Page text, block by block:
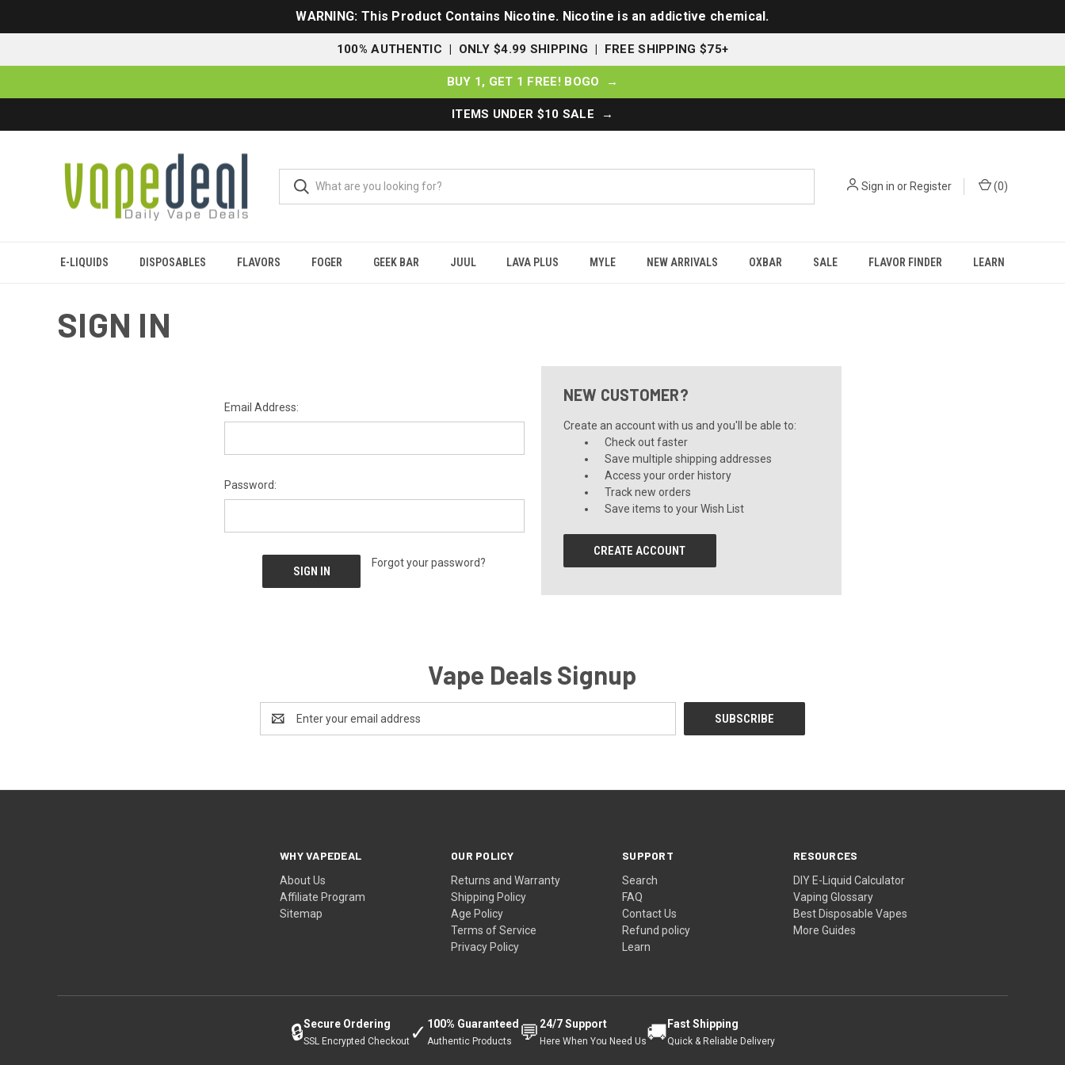
WARNING: This Product Contains Nicotine. Nicotine is an addictive chemical.
100% AUTHENTIC | ONLY $4.99 SHIPPING | FREE SHIPPING $75+
BUY 1, GET 1 FREE! BOGO →
ITEMS UNDER $10 SALE →
Sign in orRegister (0)
E-LIQUIDS DISPOSABLES FLAVORS FOGER GEEK BAR JUUL LAVA PLUS MYLE NEW ARRIVALS OXBAR SALE FLAVOR FINDER LEARN
SIGN IN
Email Address:
Password:
Forgot your password?
NEW CUSTOMER?
Create an account with us and you'll be able to:
Check out faster
Save multiple shipping addresses
Access your order history
Track new orders
Save items to your Wish List
CREATE ACCOUNT
Vape Deals Signup
Address
WHY VAPEDEAL
About Us
Affiliate Program
Sitemap
OUR POLICY
Returns and Warranty
Shipping Policy
Age Policy
Terms of Service
Privacy Policy
SUPPORT
Search
FAQ
Contact Us
Refund policy
Learn
RESOURCES
DIY E-Liquid Calculator
Vaping Glossary
Best Disposable Vapes
More Guides
🔒Secure Ordering
SSL Encrypted Checkout ✓ 100% Guaranteed
Authentic Products 💬 24/7 Support
Here When You Need Us🚚 Fast Shipping
Quick & Reliable Delivery